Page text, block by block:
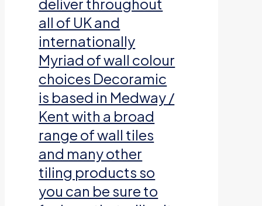
deliver throughout
all of UK and
internationally
Myriad of wall colour
choices Decoramic
is based in Medway /
Kent with a broad
range of wall tiles
and many other
tiling products so
you can be sure to